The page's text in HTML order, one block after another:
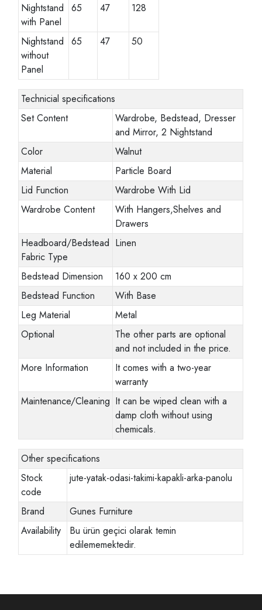
Nightstand
with Panel
65 47 128
Nightstand
without
Panel
65 47 50
Technicial specifications
Set Content
Wardrobe, Bedstead, Dresser
and Mirror, 2 Nightstand
Color
Walnut
Material
Particle Board
Lid Function
Wardrobe With Lid
Wardrobe Content
With Hangers,Shelves and
Drawers
Headboard/Bedstead
Fabric Type
Linen
Bedstead Dimension
160 x 200 cm
Bedstead Function
With Base
Leg Material
Metal
Optional
The other parts are optional
and not included in the price.
More Information
It comes with a two-year
warranty
Maintenance/Cleaning It can be wiped clean with a
damp cloth without using
chemicals.
Other specifications
Stock
code
jute-yatak-odasi-takimi-kapakli-arka-panolu
Brand
Gunes Furniture
Availability
Bu ürün geçici olarak temin
edilememektedir.